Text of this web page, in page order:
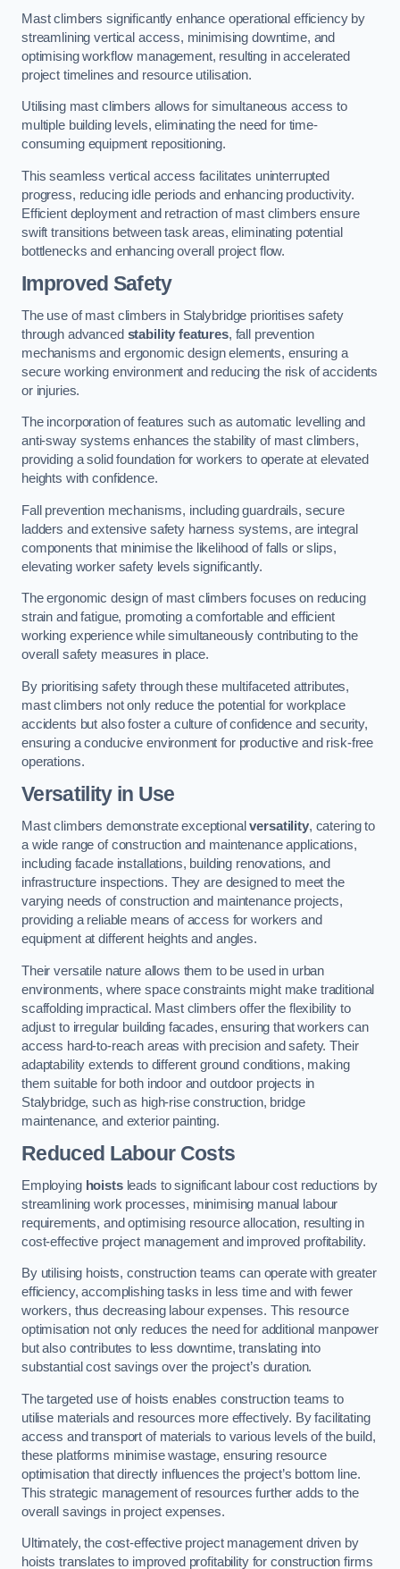
Mast climbers significantly enhance operational efficiency by
streamlining vertical access, minimising downtime, and
optimising workflow management, resulting in accelerated
project timelines and resource utilisation.
Utilising mast climbers allows for simultaneous access to
multiple building levels, eliminating the need for time-
consuming equipment repositioning.
This seamless vertical access facilitates uninterrupted
progress, reducing idle periods and enhancing productivity.
Efficient deployment and retraction of mast climbers ensure
swift transitions between task areas, eliminating potential
bottlenecks and enhancing overall project flow.
Improved Safety
The use of mast climbers in Stalybridge prioritises safety
through advanced stability features, fall prevention
mechanisms and ergonomic design elements, ensuring a
secure working environment and reducing the risk of accidents
or injuries.
The incorporation of features such as automatic levelling and
anti-sway systems enhances the stability of mast climbers,
providing a solid foundation for workers to operate at elevated
heights with confidence.
Fall prevention mechanisms, including guardrails, secure
ladders and extensive safety harness systems, are integral
components that minimise the likelihood of falls or slips,
elevating worker safety levels significantly.
The ergonomic design of mast climbers focuses on reducing
strain and fatigue, promoting a comfortable and efficient
working experience while simultaneously contributing to the
overall safety measures in place.
By prioritising safety through these multifaceted attributes,
mast climbers not only reduce the potential for workplace
accidents but also foster a culture of confidence and security,
ensuring a conducive environment for productive and risk-free
operations.
Versatility in Use
Mast climbers demonstrate exceptionalversatility, catering to
a wide range of construction and maintenance applications,
including facade installations, building renovations, and
infrastructure inspections. They are designed to meet the
varying needs of construction and maintenance projects,
providing a reliable means of access for workers and
equipment at different heights and angles.
Their versatile nature allows them to be used in urban
environments, where space constraints might make traditional
scaffolding impractical. Mast climbers offer the flexibility to
adjust to irregular building facades, ensuring that workers can
access hard-to-reach areas with precision and safety. Their
adaptability extends to different ground conditions, making
them suitable for both indoor and outdoor projects in
Stalybridge, such as high-rise construction, bridge
maintenance, and exterior painting.
Reduced Labour Costs
Employing hoistsleads to significant labour cost reductions by
streamlining work processes, minimising manual labour
requirements, and optimising resource allocation, resulting in
cost-effective project management and improved profitability.
By utilising hoists, construction teams can operate with greater
efficiency, accomplishing tasks in less time and with fewer
workers, thus decreasing labour expenses. This resource
optimisation not only reduces the need for additional manpower
but also contributes to less downtime, translating into
substantial cost savings over the project’s duration.
The targeted use of hoists enables construction teams to
utilise materials and resources more effectively. By facilitating
access and transport of materials to various levels of the build,
these platforms minimise wastage, ensuring resource
optimisation that directly influences the project’s bottom line.
This strategic management of resources further adds to the
overall savings in project expenses.
Ultimately, the cost-effective project management driven by
hoists translates to improved profitability for construction firms